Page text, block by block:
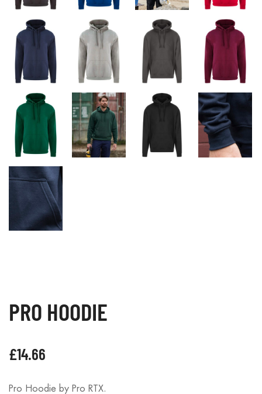
PRO HOODIE
£14.66
Pro Hoodie by Pro RTX.